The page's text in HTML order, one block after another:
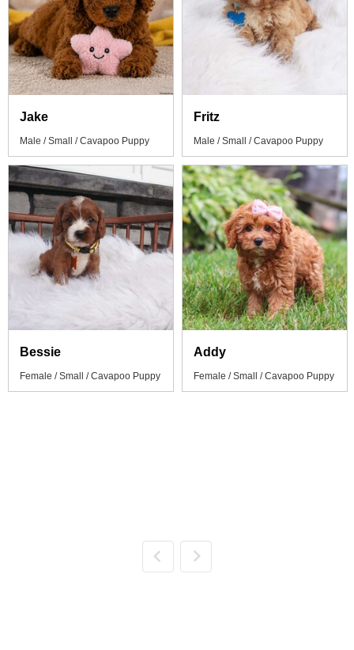
Jake
Male / Small / Cavapoo Puppy
Fritz
Male / Small / Cavapoo Puppy
Bessie
Female / Small / Cavapoo Puppy
Addy
Female / Small / Cavapoo Puppy